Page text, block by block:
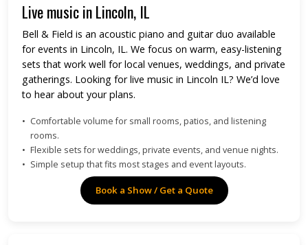
Live music in Lincoln, IL
Bell & Field is an acoustic piano and guitar duo available
for events in Lincoln, IL. We focus on warm, easy-listening
sets that work well for local venues, weddings, and private
gatherings. Looking for live music in Lincoln IL? We’d love
to hear about your plans.
Comfortable volume for small rooms, patios, and listening
rooms.
Flexible sets for weddings, private events, and venue nights.
Simple setup that fits most stages and event layouts.
Book a Show / Get a Quote